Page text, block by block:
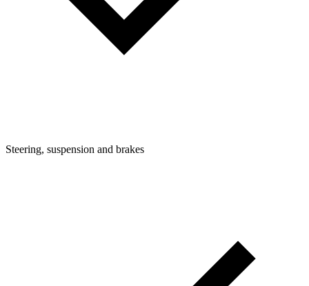
Steering, suspension and brakes